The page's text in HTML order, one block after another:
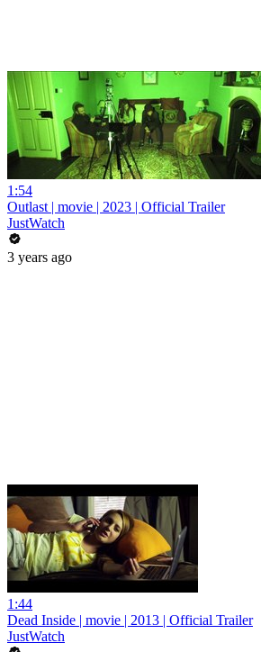
1:54
Outlast | movie | 2023 | Official Trailer
JustWatch
3 years ago
1:44
Dead Inside | movie | 2013 | Official Trailer
JustWatch